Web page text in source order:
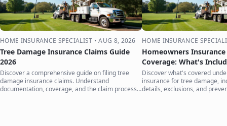
HOME INSURANCE SPECIALIST •AUG 8, 2026
Tree Damage Insurance Claims Guide
2026
Discover a comprehensive guide on filing tree
damage insurance claims. Understand
documentation, coverage, and the claim process
HOME INSURANCE
Homeowners Insurance
Coverage: What's
Discover what's covered
insurance for tree damage,
details, exclusions, and